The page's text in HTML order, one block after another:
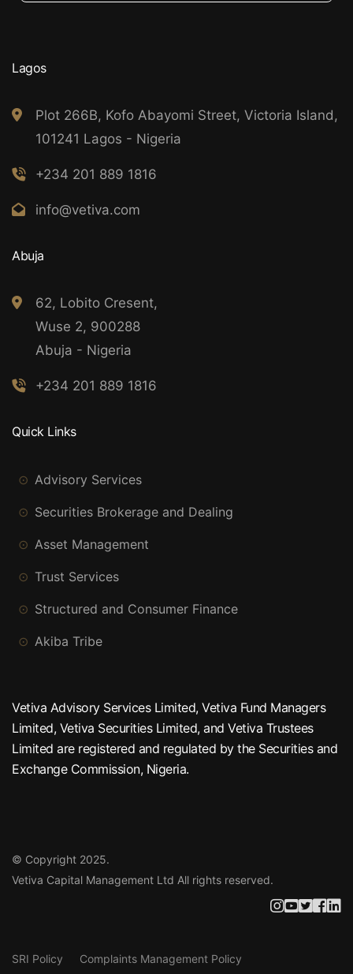
Lagos
Plot 266B, Kofo Abayomi Street, Victoria Island,
101241 Lagos - Nigeria
+234 201 889 1816
info@vetiva.com
Abuja
62, Lobito Cresent,
Wuse 2, 900288
Abuja - Nigeria
+234 201 889 1816
Quick Links
Advisory Services
Securities Brokerage and Dealing
Asset Management
Trust Services
Structured and Consumer Finance
Akiba Tribe
Vetiva Advisory Services Limited, Vetiva Fund Managers
Limited, Vetiva Securities Limited, and Vetiva Trustees
Limited are registered and regulated by the Securities and
Exchange Commission, Nigeria.
© Copyright 2025.
Vetiva Capital Management Ltd All rights reserved.
SRI Policy Complaints Management Policy